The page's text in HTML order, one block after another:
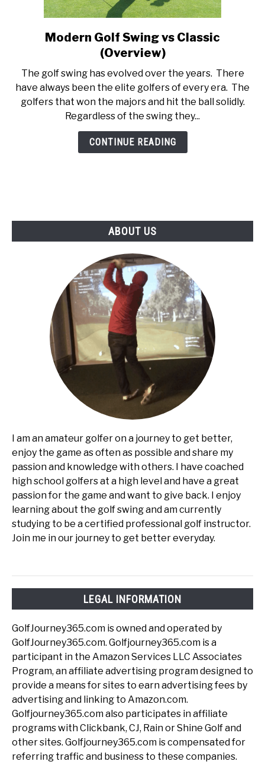
ABOUT US
TERMS AND CONDITIONS
link
to
Golf
Swing
vs
Classic
(Overview)
Modern Golf Swing vs Classic
(Overview)
The golf swing has evolved over the years. There
have always been the elite golfers of every era. The
golfers that won the majors and hit the ball solidly.
Regardless of the swing they...
CONTINUE READING
ABOUT US
I am an amateur golfer on a journey to get better,
enjoy the game as often as possible and share my
passion and knowledge with others. I have coached
high school golfers at a high level and have a great
passion for the game and want to give back. I enjoy
learning about the golf swing and am currently
studying to be a certified professional golf instructor.
Join me in our journey to get better everyday.
LEGAL INFORMATION
GolfJourney365.com is owned and operated by
GolfJourney365.com. Golfjourney365.com is a
participant in the Amazon Services LLC Associates
Program, an affiliate advertising program designed to
provide a means for sites to earn advertising fees by
advertising and linking to Amazon.com.
Golfjourney365.com also participates in affiliate
programs with Clickbank, CJ, Rain or Shine Golf and
other sites. Golfjourney365.com is compensated for
referring traffic and business to these companies.